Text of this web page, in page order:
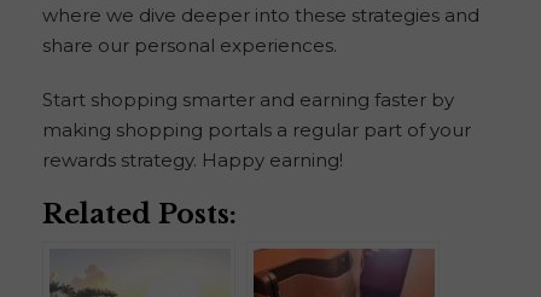
where we dive deeper into these strategies and
share our personal experiences.
Start shopping smarter and earning faster by
making shopping portals a regular part of your
rewards strategy. Happy earning!
Related Posts: